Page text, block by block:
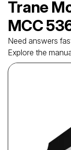
Trane
MCC
Need answers
Explore the